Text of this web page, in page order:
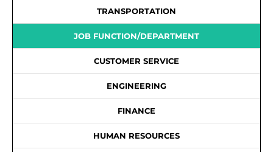
TRANSPORTATION
JOB FUNCTION/DEPARTMENT
CUSTOMER SERVICE
ENGINEERING
FINANCE
HUMAN RESOURCES